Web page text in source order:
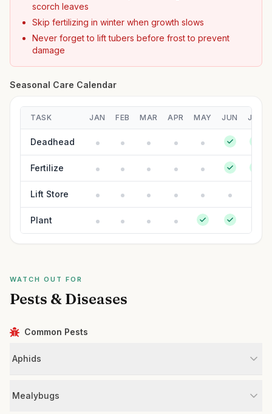
scorch leaves
Skip fertilizing in winter when growth slows
Never forget to lift tubers before frost to prevent
damage
Seasonal Care Calendar
TASK JAN FEB MAR APR MAY JUN JUL
Deadhead
Fertilize
Lift Store
Plant
WATCH OUT FOR
Pests & Diseases
Common Pests
Aphids
Mealybugs